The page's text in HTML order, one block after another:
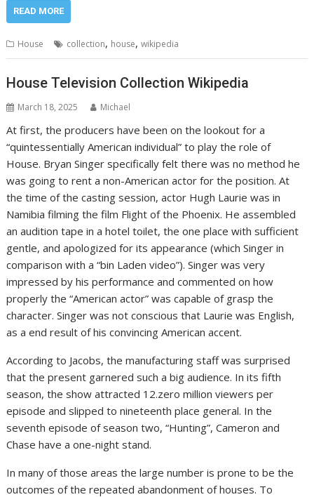
READ MORE
House collection, house,wikipedia
House Television Collection Wikipedia
March 18, 2025 Michael
At first, the producers have been on the lookout for a
“quintessentially American individual” to play the role of
House. Bryan Singer specifically felt there was no method he
was going to rent a non-American actor for the position. At
the time of the casting session, actor Hugh Laurie was in
Namibia filming the film Flight of the Phoenix. He assembled
an audition tape in a hotel toilet, the one place with sufficient
gentle, and apologized for its appearance (which Singer in
comparison with a “bin Laden video”). Singer was very
impressed by his performance and commented on how
properly the “American actor” was capable of grasp the
character. Singer was not conscious that Laurie was English,
as a end result of his convincing American accent.
According to Jacobs, the manufacturing staff was surprised
that the present garnered such a big audience. In its fifth
season, the show attracted 12.zero million viewers per
episode and slipped to nineteenth place general. In the
seventh episode of season two, “Hunting”, Cameron and
Chase have a one-night stand.
In many of those areas the large number is prone to be the
outcomes of the repeated abandonment of houses. To